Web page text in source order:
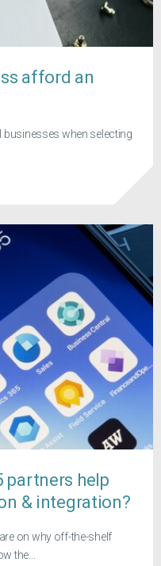
afford an
when selecting
partners help
& integration?
on why off-the-shelf
the...